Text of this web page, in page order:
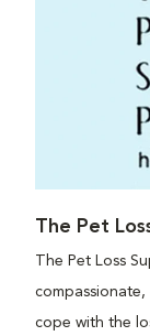
The Pet
The Pet Loss
cope with the